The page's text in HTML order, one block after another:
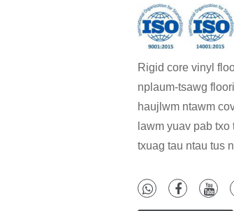
Rigid core vinyl
nplaum-tsawg
haujlwm ntawm
lawm yuav pab
txuag tau ntau tus